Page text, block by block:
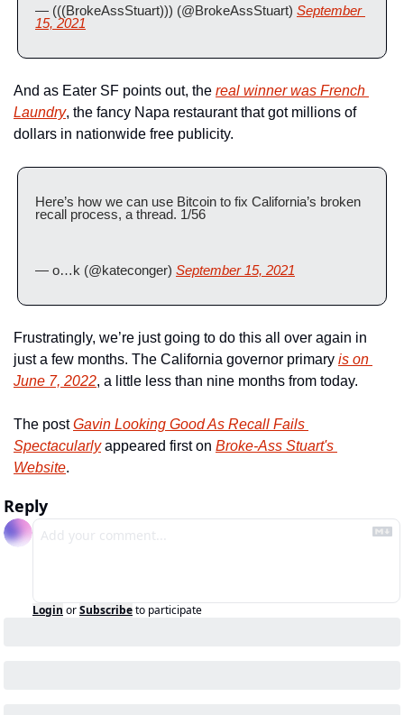
— (((BrokeAssStuart))) (@BrokeAssStuart) September
15, 2021
And as Eater SF points out, the real winner was French
Laundry, the fancy Napa restaurant that got millions of
dollars in nationwide free publicity.
Here’s how we can use Bitcoin to fix California’s broken
recall process, a thread. 1/56
— o…k (@kateconger) September 15, 2021
Frustratingly, we’re just going to do this all over again in
just a few months. The California governor primary is on
June 7, 2022, a little less than nine months from today.
The post Gavin Looking Good As Recall Fails
Spectacularly appeared first on Broke-Ass Stuart's
Website.
Reply
Login orSubscribeto participate